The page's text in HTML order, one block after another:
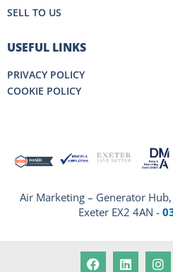
SELL TO US
USEFUL LINKS
PRIVACY POLICY
COOKIE POLICY
Air Marketing – Generator
Exeter EX2 4AN -